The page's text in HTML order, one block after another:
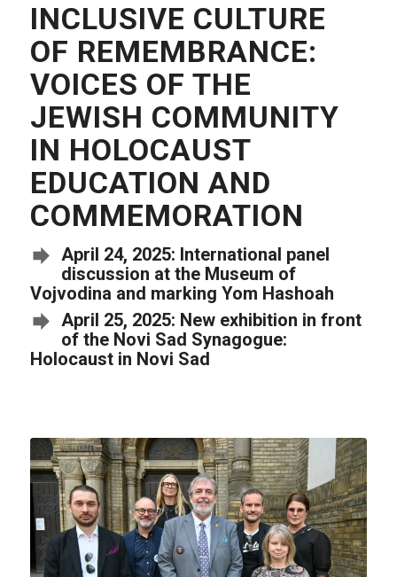
INCLUSIVE CULTURE
OF REMEMBRANCE:
VOICES OF THE
JEWISH COMMUNITY
IN HOLOCAUST
EDUCATION AND
COMMEMORATION
April 24, 2025: International panel
discussion at the Museum of
Vojvodina and marking Yom Hashoah
April 25, 2025: New exhibition in front
of the Novi Sad Synagogue:
Holocaust in Novi Sad